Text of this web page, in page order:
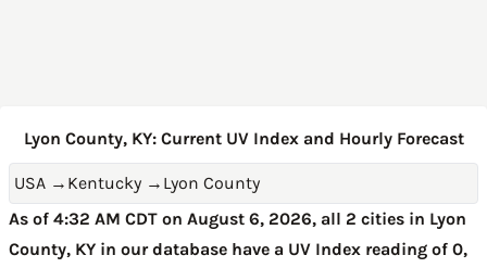
Lyon County, KY: Current UV Index and Hourly Forecast
USA → Kentucky → Lyon County
As of 4:32 AM CDT on August 6, 2026, all 2 cities in Lyon
County, KY in our database have a UV Index reading of 0,